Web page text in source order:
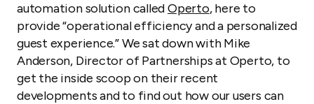
automation solution calledOperto, here to
provide “operational efficiency and a personalized
guest experience.” We sat down with Mike
Anderson, Director of Partnerships at Operto, to
get the inside scoop on their recent
developments and to find out how our users can